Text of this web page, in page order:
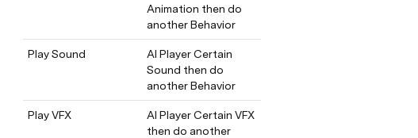
Animation then do
another Behavior
Play Sound
AI Player Certain
Sound then do
another Behavior
Play VFX
AI Player Certain VFX
then do another